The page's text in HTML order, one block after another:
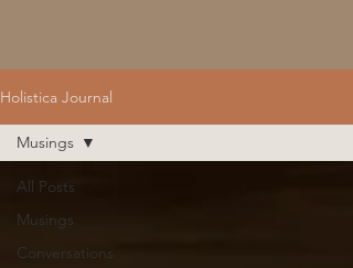
Holistica Journal
All Posts
Musings
Conversations
Musings